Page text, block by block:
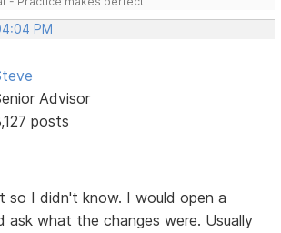
PM
Advisor
posts
so I didn't know. I would open a
ask what the changes were. Usually